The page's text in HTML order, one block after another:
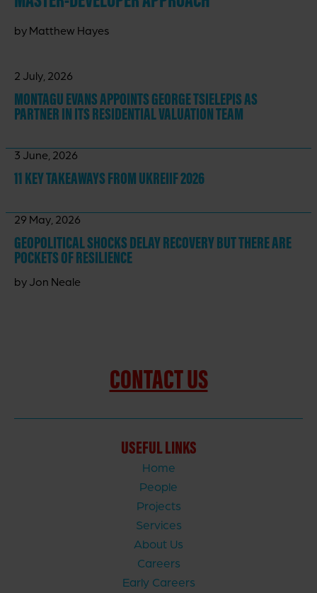
by Matthew Hayes
2 July, 2026
MONTAGU EVANS APPOINTS GEORGE TSIELEPIS AS
PARTNER IN ITS RESIDENTIAL VALUATION TEAM
3 June, 2026
11 KEY TAKEAWAYSFROM UKREIIF 2026
29 May, 2026
GEOPOLITICAL SHOCKS DELAY RECOVERY BUT THERE ARE
POCKETS OF RESILIENCE
by Jon Neale
CONTACT US
USEFUL LINKS
Home
People
Projects
Services
About Us
Careers
Early Careers